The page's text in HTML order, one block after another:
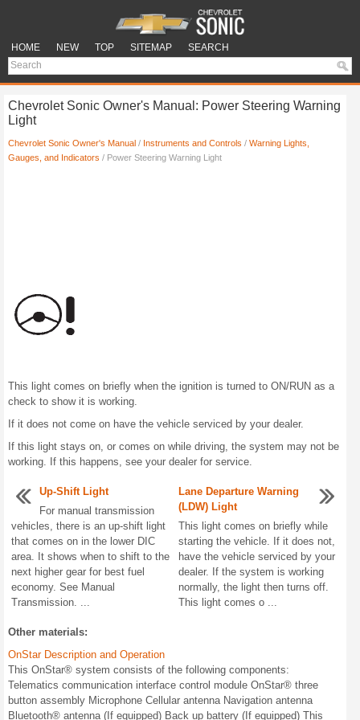
HOME NEW TOP SITEMAP SEARCH
Chevrolet Sonic Owner's Manual: Power Steering Warning
Light
Chevrolet Sonic Owner's Manual / Instruments and Controls / Warning Lights,
Gauges, and Indicators / Power Steering Warning Light
This light comes on briefly when the ignition is turned to ON/RUN as a
check to show it is working.
If it does not come on have the vehicle serviced by your dealer.
If this light stays on, or comes on while driving, the system may not be
working. If this happens, see your dealer for service.
Up-Shift Light
For manual transmission
vehicles, there is an up-shift light
that comes on in the lower DIC
area. It shows when to shift to the
next higher gear for best fuel
economy. See Manual
Transmission. ...
Lane Departure Warning
(LDW) Light
This light comes on briefly while
starting the vehicle. If it does not,
have the vehicle serviced by your
dealer. If the system is working
normally, the light then turns off.
This light comes o ...
Other materials:
OnStar Description and Operation
This OnStar® system consists of the following components:
Telematics communication interface control module OnStar® three
button assembly Microphone Cellular antenna Navigation antenna
Bluetooth® antenna (If equipped) Back up battery (If equipped) This